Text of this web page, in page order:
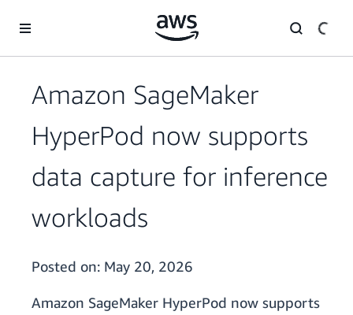
Amazon SageMaker
HyperPod now supports
data capture for inference
workloads
Posted on: May 20, 2026
Amazon SageMaker HyperPod now supports